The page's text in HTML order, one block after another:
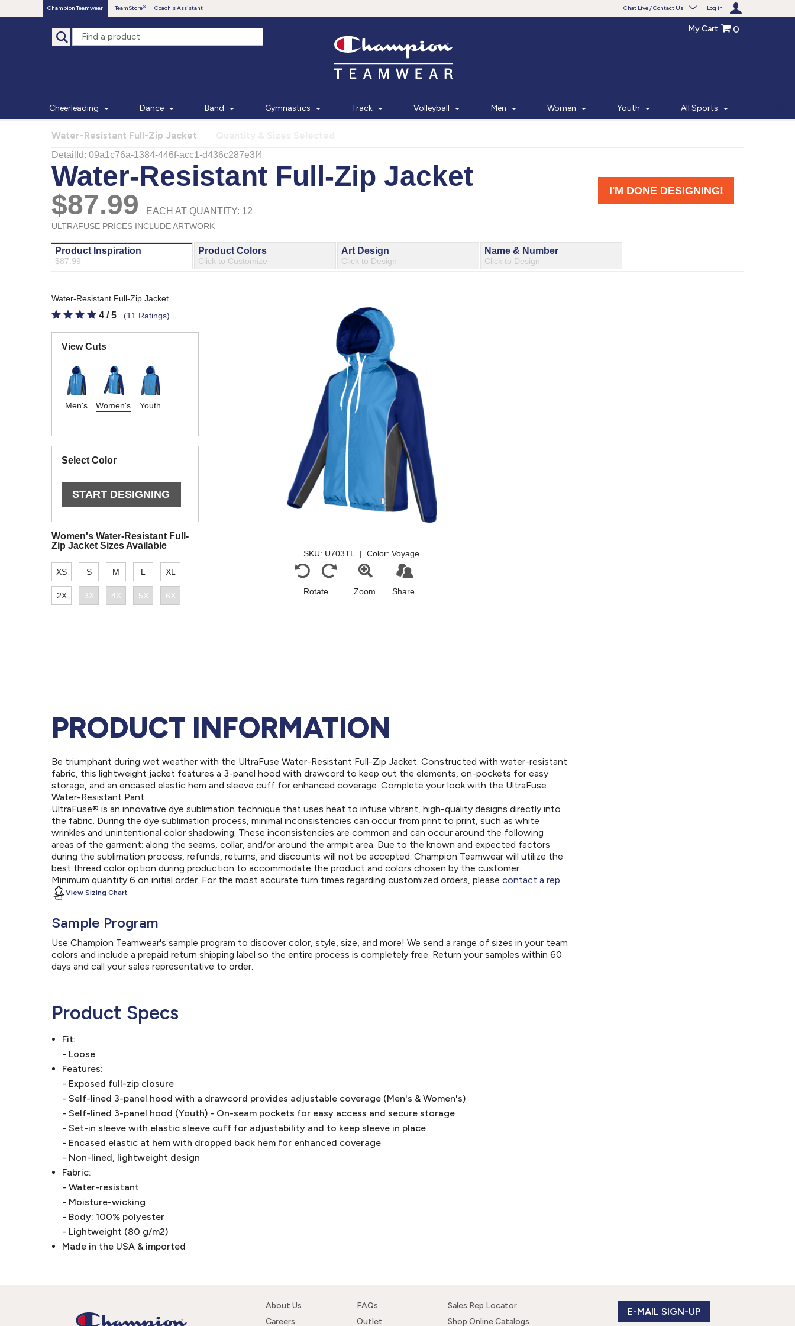
Champion Teamwear TeamStore Coach's Assistant Chat Live / Contact Us Log in
Monday - Friday 7am - 6pm CT
My Cart 0
Cheerleading Dance Band Gymnastics Track Volleyball Men Women Youth All Sports
Water-Resistant Full-Zip Jacket
PRODUCT INFORMATION
Be triumphant during wet weather with the UltraFuse Water-Resistant Full-Zip Jacket. Constructed with water-resistant
fabric, this lightweight jacket features a 3-panel hood with drawcord to keep out the elements, on-pockets for easy
storage, and an encased elastic hem and sleeve cuff for enhanced coverage. Complete your look with the UltraFuse
Water-Resistant Pant.
UltraFuse® is an innovative dye sublimation technique that uses heat to infuse vibrant, high-quality designs directly into
the fabric. During the dye sublimation process, minimal inconsistencies can occur from print to print, such as white
wrinkles and unintentional color shadowing. These inconsistencies are common and can occur around the following
areas of the garment: along the seams, collar, and/or around the armpit area. Due to the known and expected factors
during the sublimation process, refunds, returns, and discounts will not be accepted. Champion Teamwear will utilize the
best thread color option during production to accommodate the product and colors chosen by the customer.
Minimum quantity 6 on initial order. For the most accurate turn times regarding customized orders, please contact a rep.
View Sizing Chart
Sample Program
Use Champion Teamwear's sample program to discover color, style, size, and more! We send a range of sizes in your team
colors and include a prepaid return shipping label so the entire process is completely free. Return your samples within 60
days and call your sales representative to order.
Product Specs
Fit:
- Loose
Features:
- Exposed full-zip closure
- Self-lined 3-panel hood with a drawcord provides adjustable coverage (Men's & Women's)
- Self-lined 3-panel hood (Youth) - On-seam pockets for easy access and secure storage
- Set-in sleeve with elastic sleeve cuff for adjustability and to keep sleeve in place
- Encased elastic at hem with dropped back hem for enhanced coverage
- Non-lined, lightweight design
Fabric:
- Water-resistant
- Moisture-wicking
- Body: 100% polyester
- Lightweight (80 g/m2)
Made in the USA & imported
About Us
Careers
FAQs
Outlet
Sales Rep Locator
Shop Online Catalogs
E-MAIL SIGN-UP